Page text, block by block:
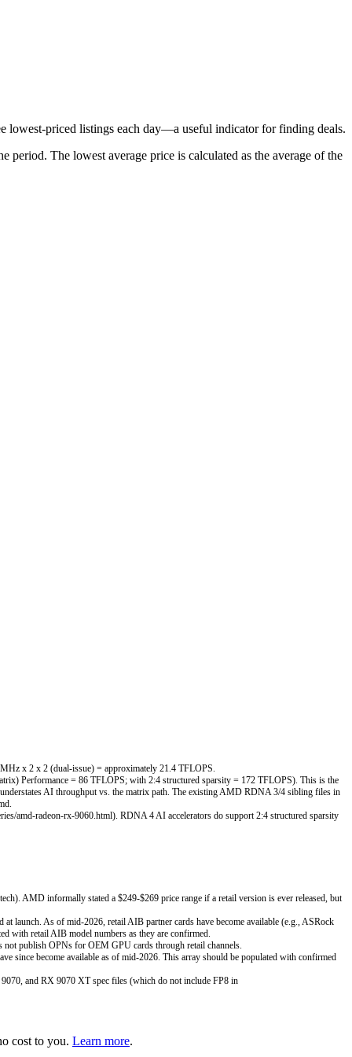
lowest-priced listings each day—a useful indicator for finding deals.
period. The lowest average price is calculated as the average of the
x 2 x 2 (dual-issue) = approximately 21.4 TFLOPS.
Performance = 86 TFLOPS; with 2:4 structured sparsity = 172 TFLOPS). This is the
AI throughput vs. the matrix path. The existing AMD RDNA 3/4 sibling files in
amd-radeon-rx-9060.html). RDNA 4 AI accelerators do support 2:4 structured sparsity
AMD informally stated a $249-$269 price range if a retail version is ever released, but
launch. As of mid-2026, retail AIB partner cards have become available (e.g., ASRock
with retail AIB model numbers as they are confirmed.
publish OPNs for OEM GPU cards through retail channels.
since become available as of mid-2026. This array should be populated with confirmed
and RX 9070 XT spec files (which do not include FP8 in
cost to you. Learn more.